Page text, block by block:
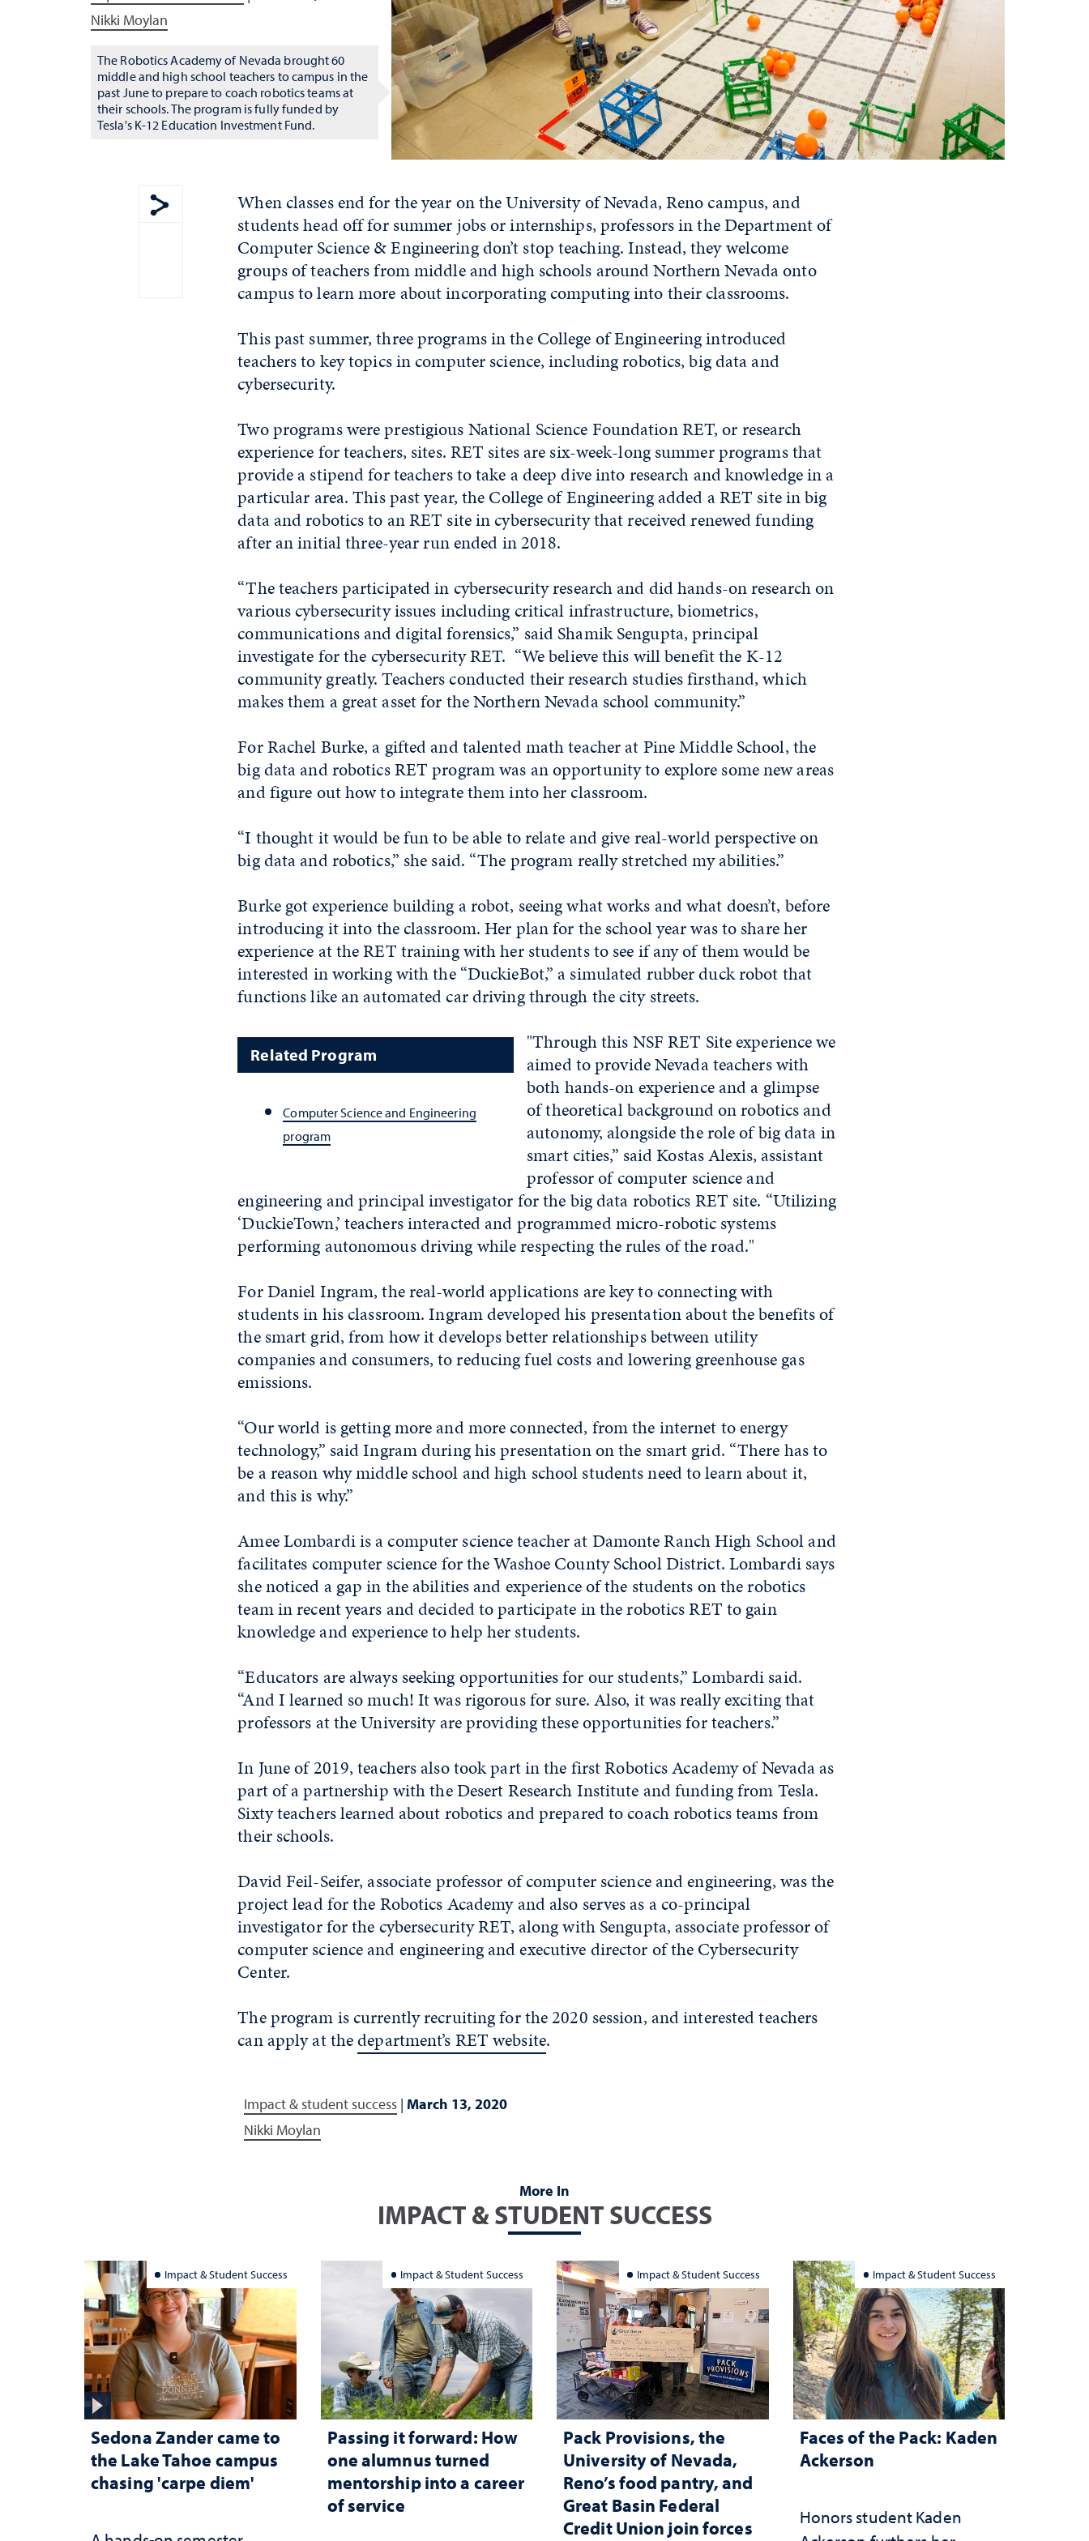
Nikki Moylan
The Robotics Academy of Nevada brought 60
middle and high school teachers to campus in the
past June to prepare to coach robotics teams at
their schools. The program is fully funded by
Tesla's K-12 Education Investment Fund.
Show share menu
When classes end for the year on the University of Nevada, Reno campus, and
students head off for summer jobs or internships, professors in the Department of
Computer Science & Engineering don’t stop teaching. Instead, they welcome
groups of teachers from middle and high schools around Northern Nevada onto
campus to learn more about incorporating computing into their classrooms.
This past summer, three programs in the College of Engineering introduced
teachers to key topics in computer science, including robotics, big data and
cybersecurity.
Two programs were prestigious National Science Foundation RET, or research
experience for teachers, sites. RET sites are six-week-long summer programs that
provide a stipend for teachers to take a deep dive into research and knowledge in a
particular area. This past year, the College of Engineering added a RET site in big
data and robotics to an RET site in cybersecurity that received renewed funding
after an initial three-year run ended in 2018.
“The teachers participated in cybersecurity research and did hands-on research on
various cybersecurity issues including critical infrastructure, biometrics,
communications and digital forensics,” said Shamik Sengupta, principal
investigate for the cybersecurity RET. “We believe this will benefit the K-12
community greatly. Teachers conducted their research studies firsthand, which
makes them a great asset for the Northern Nevada school community.”
For Rachel Burke, a gifted and talented math teacher at Pine Middle School, the
big data and robotics RET program was an opportunity to explore some new areas
and figure out how to integrate them into her classroom.
“I thought it would be fun to be able to relate and give real-world perspective on
big data and robotics,” she said. “The program really stretched my abilities.”
Burke got experience building a robot, seeing what works and what doesn’t, before
introducing it into the classroom. Her plan for the school year was to share her
experience at the RET training with her students to see if any of them would be
interested in working with the “DuckieBot,” a simulated rubber duck robot that
functions like an automated car driving through the city streets.
Related Program
Computer Science and Engineering
program
"Through this NSF RET Site experience we
aimed to provide Nevada teachers with
both hands-on experience and a glimpse
of theoretical background on robotics and
autonomy, alongside the role of big data in
smart cities,” said Kostas Alexis, assistant
professor of computer science and
engineering and principal investigator for the big data robotics RET site. “Utilizing
‘DuckieTown,’ teachers interacted and programmed micro-robotic systems
performing autonomous driving while respecting the rules of the road."
For Daniel Ingram, the real-world applications are key to connecting with
students in his classroom. Ingram developed his presentation about the benefits of
the smart grid, from how it develops better relationships between utility
companies and consumers, to reducing fuel costs and lowering greenhouse gas
emissions.
“Our world is getting more and more connected, from the internet to energy
technology,” said Ingram during his presentation on the smart grid. “There has to
be a reason why middle school and high school students need to learn about it,
and this is why.”
Amee Lombardi is a computer science teacher at Damonte Ranch High School and
facilitates computer science for the Washoe County School District. Lombardi says
she noticed a gap in the abilities and experience of the students on the robotics
team in recent years and decided to participate in the robotics RET to gain
knowledge and experience to help her students.
“Educators are always seeking opportunities for our students,” Lombardi said.
“And I learned so much! It was rigorous for sure. Also, it was really exciting that
professors at the University are providing these opportunities for teachers.”
In June of 2019, teachers also took part in the first Robotics Academy of Nevada as
part of a partnership with the Desert Research Institute and funding from Tesla.
Sixty teachers learned about robotics and prepared to coach robotics teams from
their schools.
David Feil-Seifer, associate professor of computer science and engineering, was the
project lead for the Robotics Academy and also serves as a co-principal
investigator for the cybersecurity RET, along with Sengupta, associate professor of
computer science and engineering and executive director of the Cybersecurity
Center.
The program is currently recruiting for the 2020 session, and interested teachers
can apply at thedepartment’s RET website.
Impact & student success | March 13, 2020
Nikki Moylan
More In
IMPACT & STUDENT SUCCESS
Impact & Student Success
Sedona Zander came to
the Lake Tahoe campus
chasing 'carpe diem'
Impact & Student Success
Passing it forward: How
one alumnus turned
mentorship into a career
of service
Impact & Student Success
Pack Provisions, the
University of Nevada,
Reno’s food pantry, and
Great Basin Federal
Credit Union join forces
Impact & Student Success
Faces of the Pack: Kaden
Ackerson
Honors student Kaden